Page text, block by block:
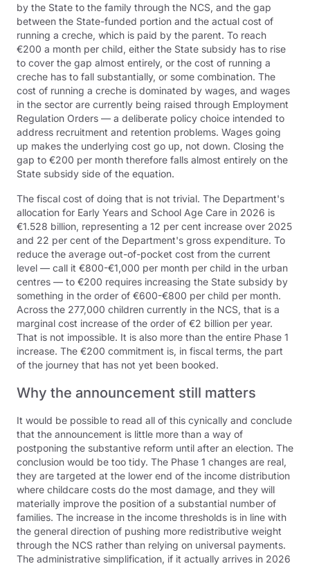
by the State to the family through the NCS, and the gap
between the State-funded portion and the actual cost of
running a creche, which is paid by the parent. To reach
€200 a month per child, either the State subsidy has to rise
to cover the gap almost entirely, or the cost of running a
creche has to fall substantially, or some combination. The
cost of running a creche is dominated by wages, and wages
in the sector are currently being raised through Employment
Regulation Orders — a deliberate policy choice intended to
address recruitment and retention problems. Wages going
up makes the underlying cost go up, not down. Closing the
gap to €200 per month therefore falls almost entirely on the
State subsidy side of the equation.
The fiscal cost of doing that is not trivial. The Department's
allocation for Early Years and School Age Care in 2026 is
€1.528 billion, representing a 12 per cent increase over 2025
and 22 per cent of the Department's gross expenditure. To
reduce the average out-of-pocket cost from the current
level — call it €800-€1,000 per month per child in the urban
centres — to €200 requires increasing the State subsidy by
something in the order of €600-€800 per child per month.
Across the 277,000 children currently in the NCS, that is a
marginal cost increase of the order of €2 billion per year.
That is not impossible. It is also more than the entire Phase 1
increase. The €200 commitment is, in fiscal terms, the part
of the journey that has not yet been booked.
Why the announcement still matters
It would be possible to read all of this cynically and conclude
that the announcement is little more than a way of
postponing the substantive reform until after an election. The
conclusion would be too tidy. The Phase 1 changes are real,
they are targeted at the lower end of the income distribution
where childcare costs do the most damage, and they will
materially improve the position of a substantial number of
families. The increase in the income thresholds is in line with
the general direction of pushing more redistributive weight
through the NCS rather than relying on universal payments.
The administrative simplification, if it actually arrives in 2026